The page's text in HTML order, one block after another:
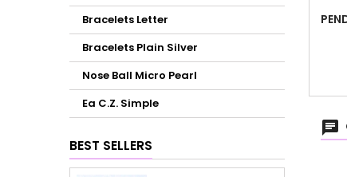
Bracelets Letter
Bracelets Plain Silver
Nose Ball Micro Pearl
Ea C.Z. Simple
BEST SELLERS